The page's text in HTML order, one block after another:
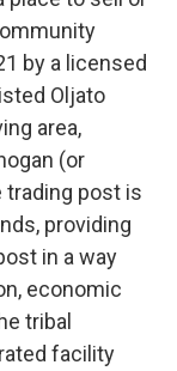
by a licensed
Oljato
area,
(or
trading post is
providing
in a way
economic
tribal
facility